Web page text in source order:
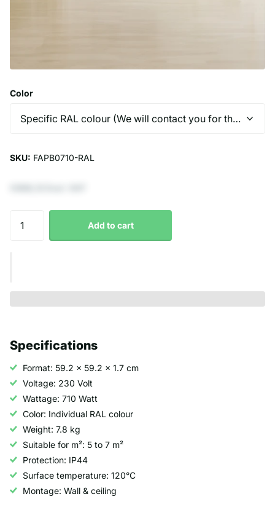
Color
SKU: FAPB0710-RAL
Add to cart
Specifications
Format: 59.2 x 59.2 x 1.7 cm
Voltage: 230 Volt
Wattage: 710 Watt
Color: Individual RAL colour
Weight: 7.8 kg
Suitable for m²: 5 to 7 m²
Protection: IP44
Surface temperature: 120°C
Montage: Wall & ceiling